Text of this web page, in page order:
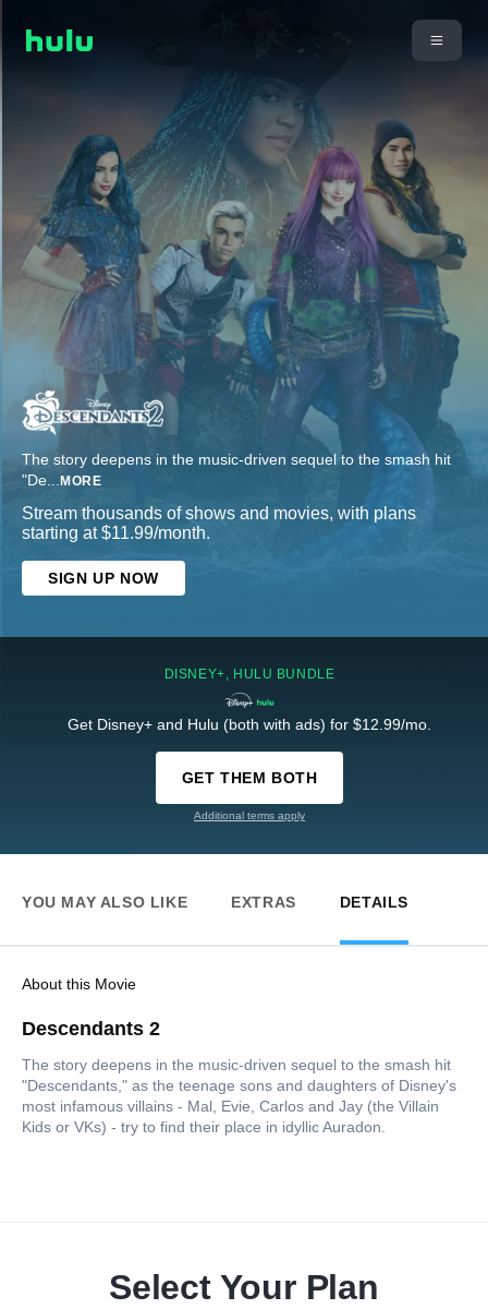
The story deepens in the music-driven sequel to the smash hit
"De... MORE
Stream thousands of shows and movies, with plans
starting at $11.99/month.
SIGN UP NOW
DISNEY+, HULU BUNDLE
Get Disney+ and Hulu (both with ads) for $12.99/mo.
GET THEM BOTH
Additional terms apply
YOU MAY ALSO LIKE EXTRAS DETAILS
About this Movie
Descendants 2
The story deepens in the music-driven sequel to the smash hit
"Descendants," as the teenage sons and daughters of Disney's
most infamous villains - Mal, Evie, Carlos and Jay (the Villain
Kids or VKs) - try to find their place in idyllic Auradon.
Select Your Plan